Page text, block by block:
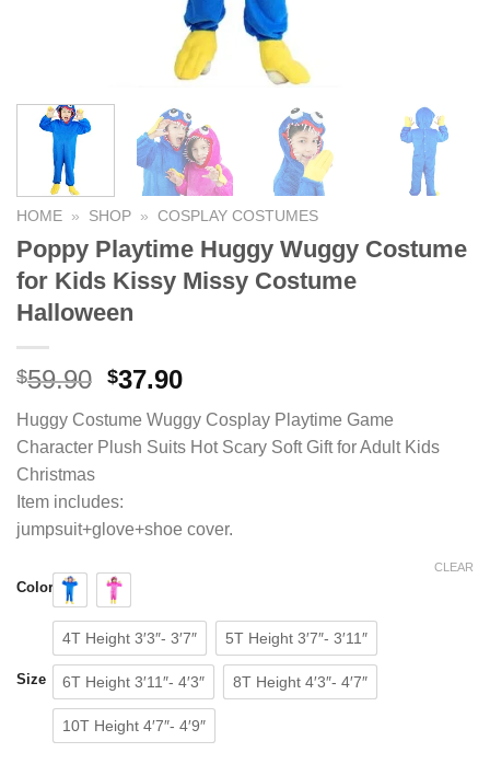
HOME » SHOP » COSPLAY COSTUMES
Poppy Playtime Huggy Wuggy Costume
for Kids Kissy Missy Costume
Halloween
$59.90 Original
price
was:
$59.90.
$37.90
price
is:
$37.90.
Huggy Costume Wuggy Cosplay Playtime Game
Character Plush Suits Hot Scary Soft Gift for Adult Kids
Christmas
Item includes:
jumpsuit+glove+shoe cover.
Color
Size
4T Height 3′3″- 3′7″ 5T Height 3′7″- 3′11″
6T Height 3′11″- 4′3″ 8T Height 4′3″- 4′7″
10T Height 4′7″- 4′9″
CLEAR